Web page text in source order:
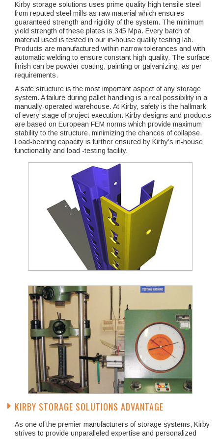
Kirby storage solutions uses prime quality high tensile steel
from reputed steel mills as raw material which ensures
guaranteed strength and rigidity of the system. The minimum
yield strength of these plates is 345 Mpa. Every batch of
material used is tested in our in-house quality testing lab.
Products are manufactured within narrow tolerances and with
automatic welding to ensure constant high quality. The surface
finish can be powder coating, painting or galvanizing, as per
requirements.
A safe structure is the most important aspect of any storage
system. A failure during pallet handling is a real possibility in a
manually-operated warehouse. At Kirby, safety is the hallmark
of every stage of project execution. Kirby designs and products
are based on European FEM norms which provide maximum
stability to the structure, minimizing the chances of collapse.
Load-bearing capacity is further ensured by Kirby’s in-house
functionality and load -testing facility.
KIRBY STORAGE SOLUTIONS ADVANTAGE
As one of the premier manufacturers of storage systems, Kirby
strives to provide unparalleled expertise and personalized